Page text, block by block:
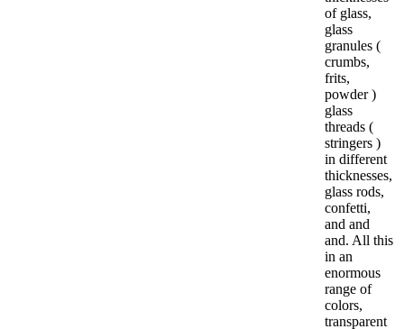
of glass,
glass
granules (
crumbs,
frits,
powder )
glass
threads (
stringers )
in different
thicknesses,
glass rods,
confetti,
and and
and. All this
in an
enormous
range of
colors,
transparent